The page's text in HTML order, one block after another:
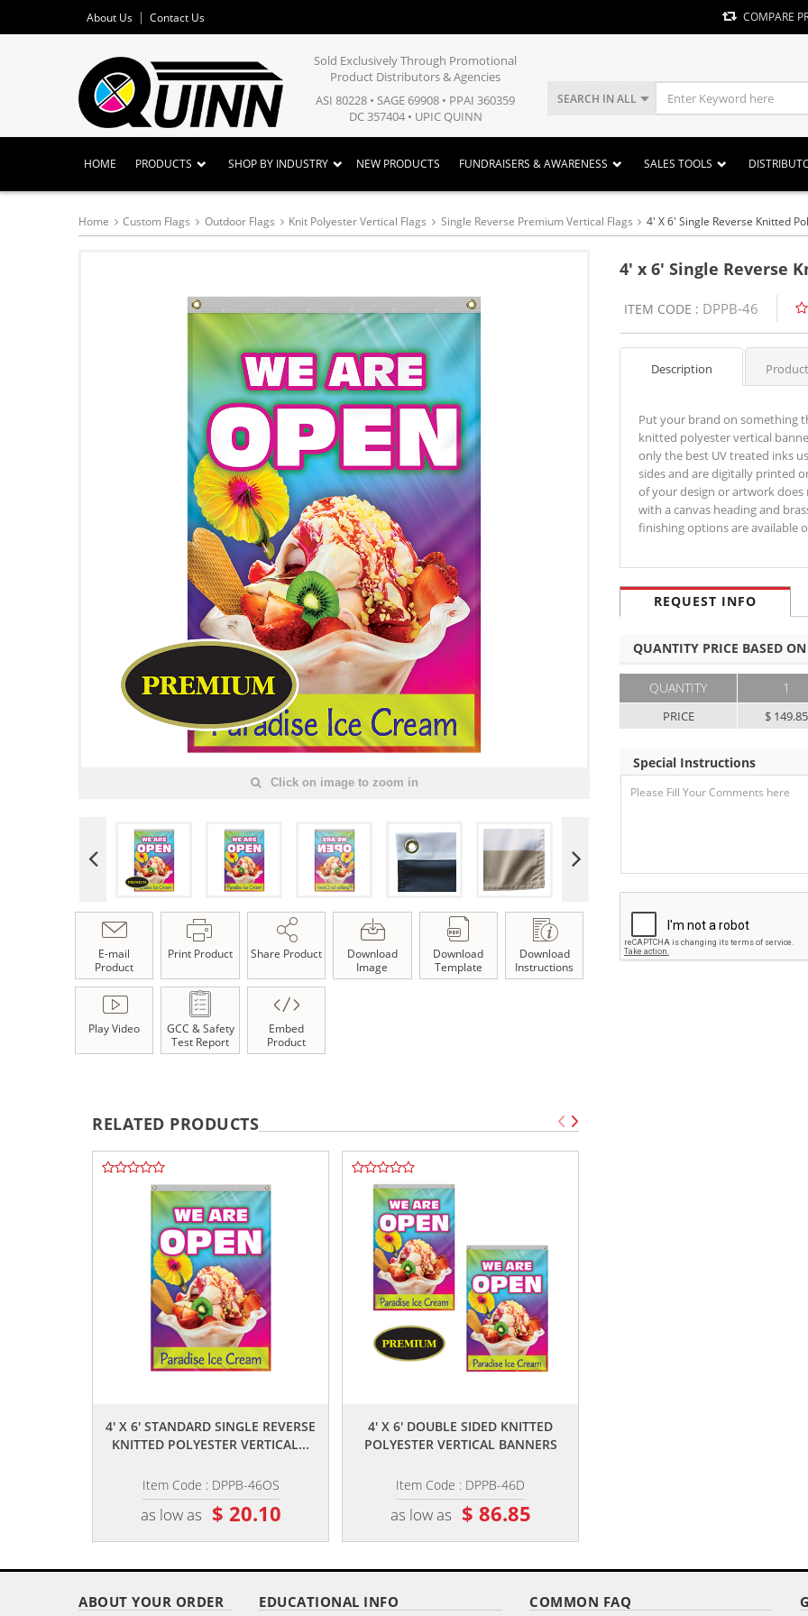
About Us Contact Us COMPARE
Sold Exclusively Through Promotional
Product Distributors & Agencies
ASI 80228 • SAGE 69908 • PPAI 360359
DC 357404 • UPIC QUINN
SEARCH IN ALL
HOME PRODUCTS SHOP BY INDUSTRY NEW PRODUCTS FUNDRAISERS & AWARENESS SALES TOOLS
Home Custom Flags Outdoor Flags Knit Polyester Vertical Flags Single Reverse Premium Vertical Flags 4' X 6' Single Reverse Knitted
Click on image to zoom in
E-mail
Product
Print Product Share Product
Download
Image
Download
Template
Download
Instructions
Play Video
GCC & Safety
Test Report
Embed
Product
4' x 6' Single Reverse
ITEM CODE : DPPB-46
Description
Put your brand on something
knitted polyester vertical
only the best UV treated inks
sides and are digitally printed
of your design or artwork
with a canvas heading and
finishing options are available
REQUEST INFO
QUANTITY PRICE BASED
QUANTITY
PRICE
1
$ 149.85
Special Instructions
RELATED PRODUCTS
4' X 6' STANDARD SINGLE REVERSE
KNITTED POLYESTER VERTICAL...
Item Code : DPPB-46OS
as low as $ 20.10
4' X 6' DOUBLE SIDED KNITTED
POLYESTER VERTICAL BANNERS
Item Code : DPPB-46D
as low as $ 86.85
ABOUT YOUR ORDER EDUCATIONAL INFO COMMON FAQ